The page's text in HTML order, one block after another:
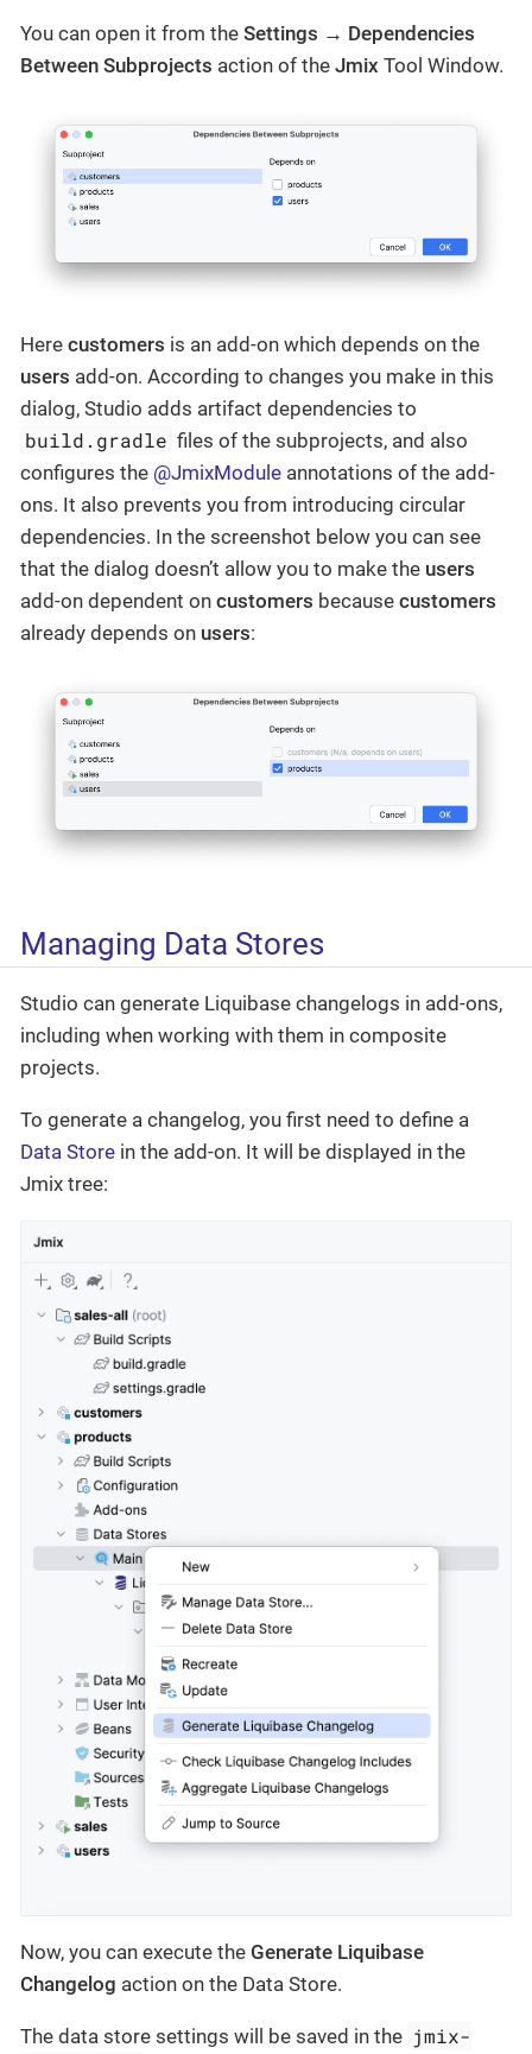
You can open it from the Settings → Dependencies
Between Subprojects action of the Jmix Tool Window.
Here customers is an add-on which depends on the
users add-on. According to changes you make in this
dialog, Studio adds artifact dependencies to
build.gradle files of the subprojects, and also
configures the @JmixModule annotations of the add-
ons. It also prevents you from introducing circular
dependencies. In the screenshot below you can see
that the dialog doesn’t allow you to make the users
add-on dependent on customers because customers
already depends on users:
Managing Data Stores
Studio can generate Liquibase changelogs in add-ons,
including when working with them in composite
projects.
To generate a changelog, you first need to define a
Data Store in the add-on. It will be displayed in the
Jmix tree:
Now, you can execute the Generate Liquibase
Changelog action on the Data Store.
The data store settings will be saved in the jmix-